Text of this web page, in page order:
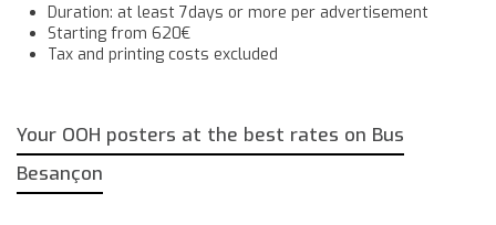
Duration: at least 7days or more per advertisement
Starting from 620€
Tax and printing costs excluded
Your OOH posters at the best rates on Bus
Besançon